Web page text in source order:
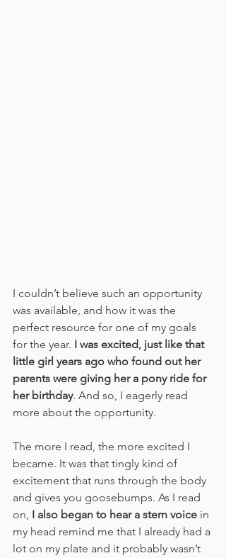
I couldn’t believe such an opportunity
was available, and how it was the
perfect resource for one of my goals
for the year. I was excited, just like that
little girl years ago who found out her
parents were giving her a pony ride for
her birthday. And so, I eagerly read
more about the opportunity.
The more I read, the more excited I
became. It was that tingly kind of
excitement that runs through the body
and gives you goosebumps. As I read
on, I also began to hear a stern voice in
my head remind me that I already had a
lot on my plate and it probably wasn’t